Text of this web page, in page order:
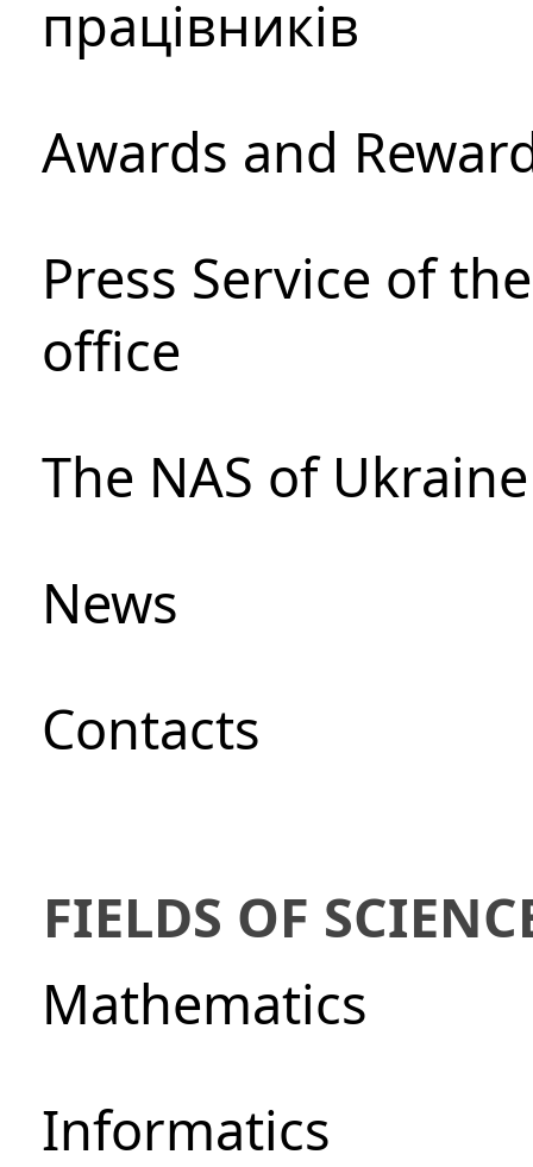
працівників
Awards and
Press Service of
office
The NAS of
News
Сontacts
FIELDS OF
Mathematics
Informatics